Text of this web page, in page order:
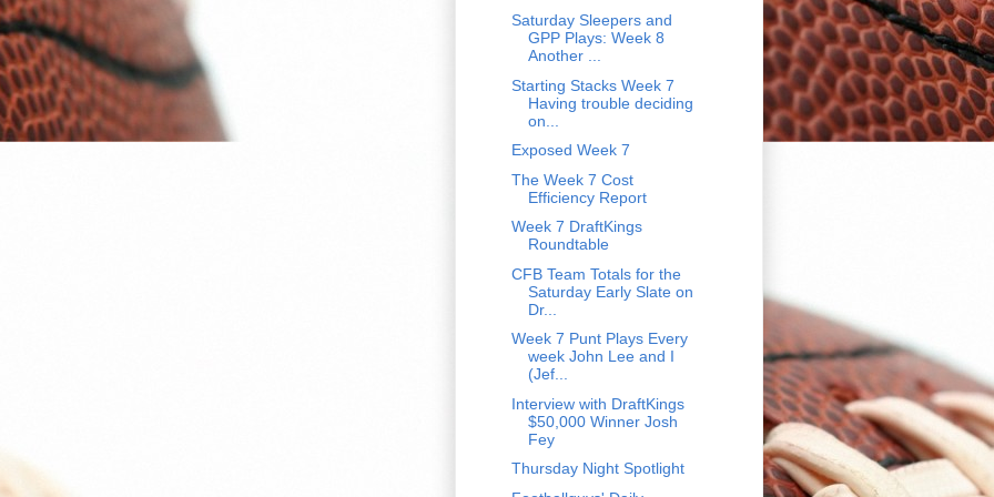
Saturday Sleepers and
GPP Plays: Week 8
Another ...
Starting Stacks Week 7
Having trouble deciding
on...
Exposed Week 7
The Week 7 Cost
Efficiency Report
Week 7 DraftKings
Roundtable
CFB Team Totals for the
Saturday Early Slate on
Dr...
Week 7 Punt Plays Every
week John Lee and I
(Jef...
Interview with DraftKings
$50,000 Winner Josh
Fey
Thursday Night Spotlight